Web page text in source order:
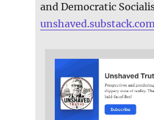
and Democratic